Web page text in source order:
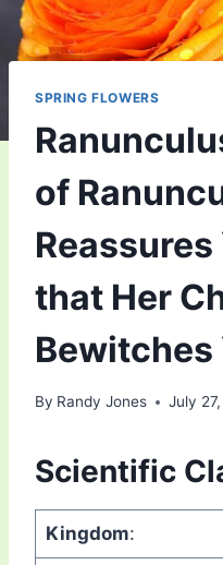
SPRING FLOWERS
of
Reassures
that Her
Bewitches
By Randy Jones July
Scientific
Kingdom: